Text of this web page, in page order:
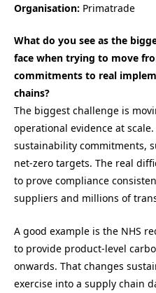
Organisation: Primatrade
What do you see as the
face when trying to move
commitments to real
chains?
The biggest challenge is
operational evidence at
sustainability commitments,
net-zero targets. The real
to prove compliance
suppliers and millions of
A good example is the NHS
to provide product-level
onwards. That changes
exercise into a supply chain